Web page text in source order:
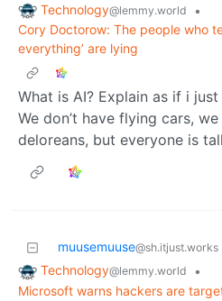
Technology@lemmy.world
•
Cory Doctorow: The people who
everything’ are lying
What is AI? Explain as if i
We don’t have flying cars,
deloreans, but everyone is
muusemuuse@sh.itjust.works
Technology@lemmy.world
•
Microsoft warns hackers are